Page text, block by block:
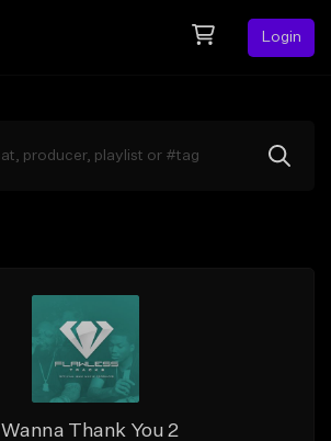
Login
I Wanna Thank You 2